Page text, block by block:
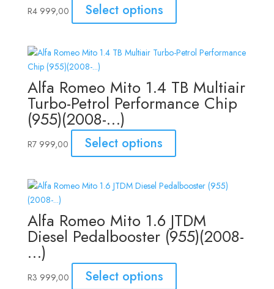
R4 999,00 Select options
Alfa Romeo Mito 1.4 TB Multiair
Turbo-Petrol Performance Chip
(955)(2008-…)
R7 999,00 Select options
Alfa Romeo Mito 1.6 JTDM
Diesel Pedalbooster (955)(2008-
…)
R3 999,00 Select options